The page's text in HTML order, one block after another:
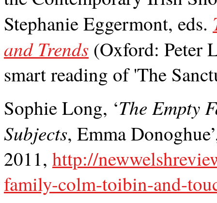
Stephanie Eggermont, eds.
and Trends (Oxford: Peter
smart reading of 'The
Sophie Long, ‘The Empty
Subjects, Emma
2011, http://
family-colm-toibin-and-